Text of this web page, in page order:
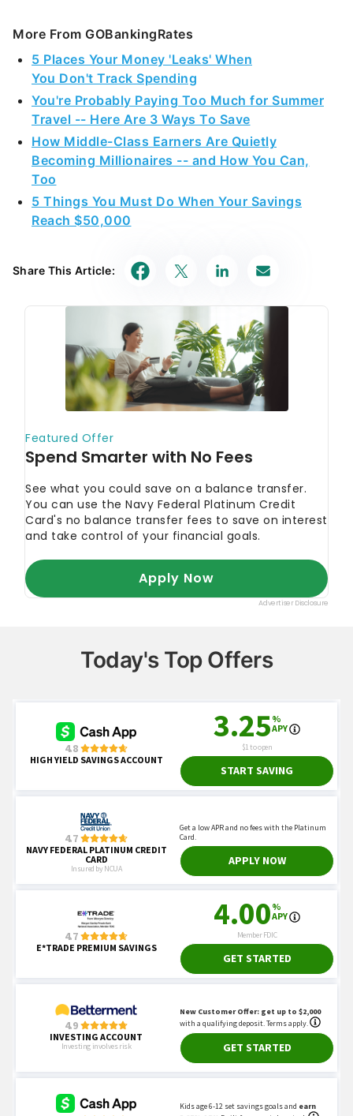
More From GOBankingRates
5 Places Your Money 'Leaks' When
You Don't Track Spending
You're Probably Paying Too Much for Summer
Travel -- Here Are 3 Ways To Save
How Middle-Class Earners Are Quietly
Becoming Millionaires -- and How You Can,
Too
5 Things You Must Do When Your Savings
Reach $50,000
Share This Article:
Today's Top Offers